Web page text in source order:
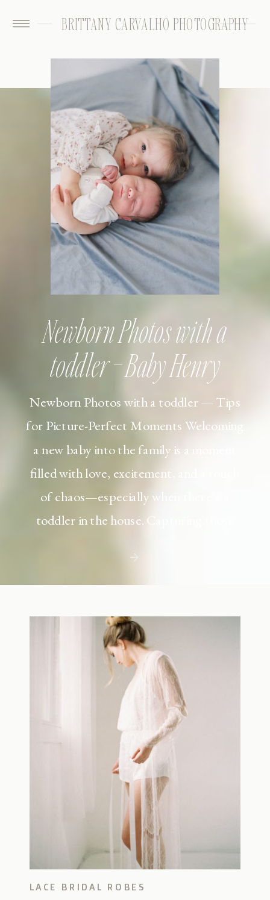
BRITTANY CARVALHO PHOTOGRAPHY
Newborn Photos with a toddler — Tips
for Picture-Perfect Moments Welcoming
a new baby into the family is a moment
filled with love, excitement, and a touch
of chaos—especially when there’s a
toddler in the house. Capturing those
but including toddler siblings in a photo
shoot can […]
Newborn Photos with a
toddler – Baby Henry
LACE BRIDAL ROBES